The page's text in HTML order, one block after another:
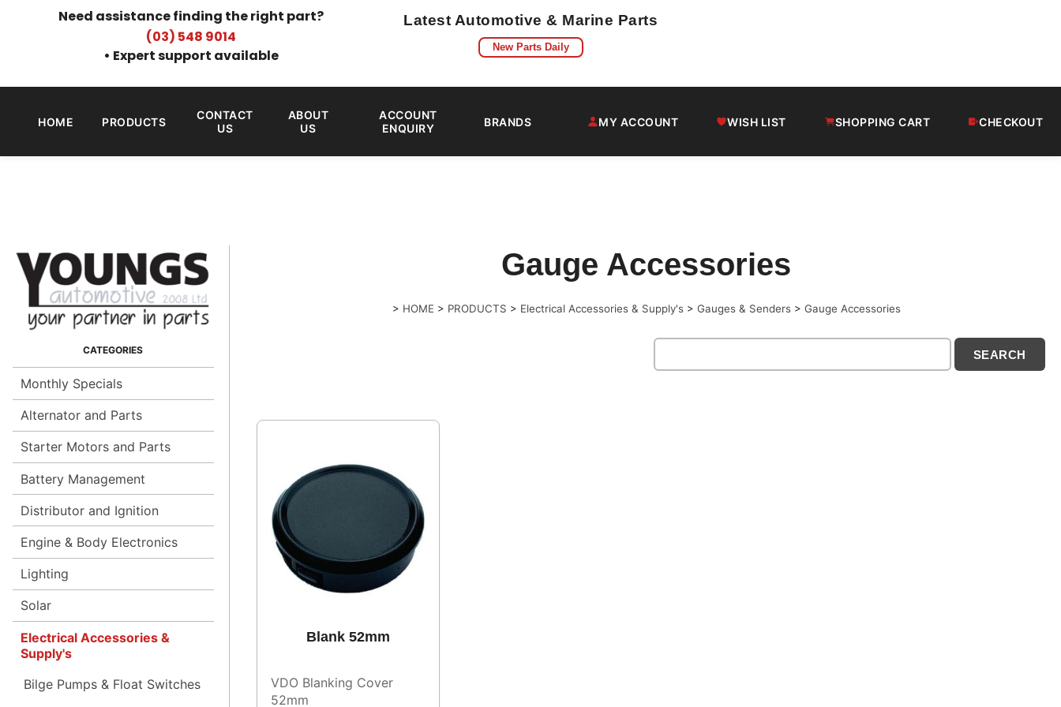
Need assistance finding the right part?
(03) 548 9014
• Expert support available
Latest Automotive & Marine Parts
New Parts Daily
HOME PRODUCTS
CONTACT
US
ABOUT
US
ACCOUNT
ENQUIRY
BRANDS MY ACCOUNT WISH LIST SHOPPING CART CHECKOUT
Monthly Specials
Alternator and Parts
Starter Motors and Parts
Battery Management
Distributor and Ignition
Engine & Body Electronics
Lighting
Solar
Electrical Accessories &
Supply's
Bilge Pumps & Float Switches
Gauge Accessories
> HOME > PRODUCTS > Electrical Accessories & Supply's > Gauges & Senders > Gauge Accessories
Blank 52mm
VDO Blanking Cover
52mm